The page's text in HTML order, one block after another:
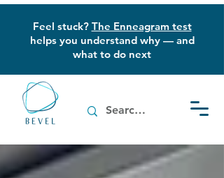
Feel stuck? The Enneagram test
helps you understand why — and
what to do next